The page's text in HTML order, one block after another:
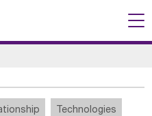
Technologies